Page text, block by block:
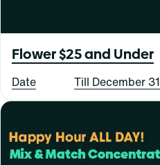
Flower $25 and Under
Date Till December 31